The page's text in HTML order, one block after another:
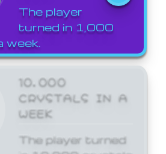
The player
turned in 1,000
week.
10,000
CRYSTALS IN A
WEEK
The player turned